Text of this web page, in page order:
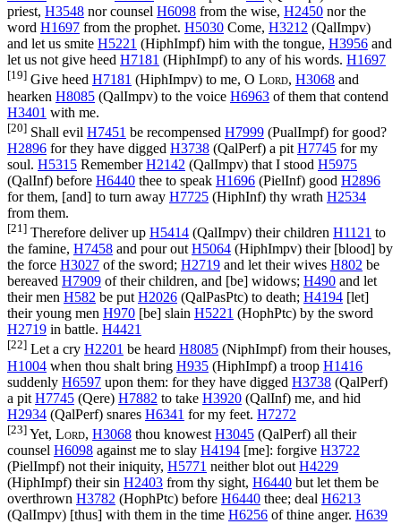
priest, H3548 nor counsel H6098 from the wise, H2450 nor the
word H1697 from the prophet. H5030 Come, H3212 (QalImpv)
and let us smite H5221 (HiphImpf) him with the tongue, H3956 and
let us not give heed H7181 (HiphImpf) to any of his words. H1697
[19] Give heed H7181 (HiphImpv) to me, O Lord, H3068 and
hearken H8085 (QalImpv) to the voice H6963 of them that contend
H3401 with me.
[20] Shall evil H7451 be recompensed H7999 (PualImpf) for good?
H2896 for they have digged H3738 (QalPerf) a pit H7745 for my
soul. H5315 RememberH2142 (QalImpv) that I stood H5975
(QalInf) before H6440 thee to speak H1696 (PielInf) good H2896
for them, [and] to turn away H7725 (HiphInf) thy wrath H2534
from them.
[21] Therefore deliver up H5414 (QalImpv) their children H1121 to
the famine, H7458 and pour out H5064 (HiphImpv) their [blood] by
the force H3027 of the sword; H2719 and let their wives H802 be
bereaved H7909 of their children, and [be] widows; H490 and let
their men H582 be put H2026 (QalPasPtc) to death; H4194 [let]
their young men H970 [be] slain H5221 (HophPtc) by the sword
H2719 in battle. H4421
[22] Let a cry H2201 be heard H8085 (NiphImpf) from their houses,
H1004 when thou shalt bring H935 (HiphImpf) a troop H1416
suddenly H6597 upon them: for they have digged H3738 (QalPerf)
a pit H7745 (Qere) H7882 to take H3920 (QalInf) me, and hid
H2934 (QalPerf) snares H6341 for my feet. H7272
[23] Yet, Lord, H3068 thou knowest H3045 (QalPerf) all their
counsel H6098 against me to slay H4194 [me]: forgive H3722
(PielImpf) not their iniquity, H5771 neither blot out H4229
(HiphImpf) their sin H2403 from thy sight, H6440 but let them be
overthrown H3782 (HophPtc) before H6440 thee; deal H6213
(QalImpv) [thus] with them in the time H6256 of thine anger. H639